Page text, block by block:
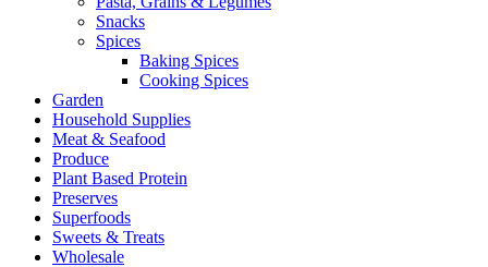
Snacks
Spices
Baking Spices
Cooking Spices
Garden
Household Supplies
Meat & Seafood
Produce
Plant Based Protein
Preserves
Superfoods
Sweets & Treats
Wholesale